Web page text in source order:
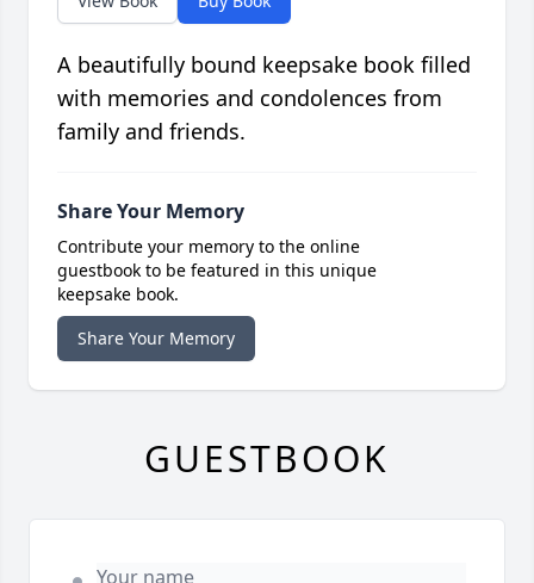
A beautifully bound keepsake book filled
with memories and condolences from
family and friends.
Share Your Memory
Contribute your memory to the online
guestbook to be featured in this unique
keepsake book.
Share Your Memory
GUESTBOOK